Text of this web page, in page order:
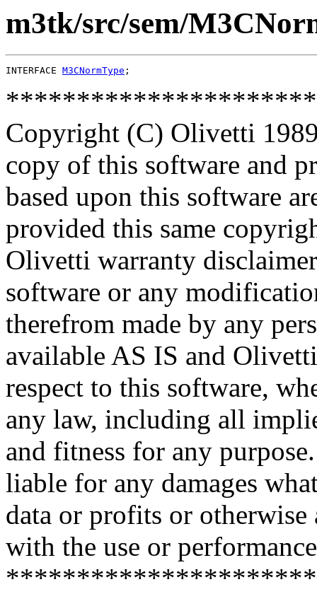
m3tk/src/sem/
INTERFACE M3CNormType
Copyright (C) Olivetti
copy of this software and
based upon this software
provided this same
Olivetti warranty
software or any
therefrom made by any
available AS IS and
respect to this software,
any law, including all
and fitness for any
liable for any damages
data or profits or
with the use or